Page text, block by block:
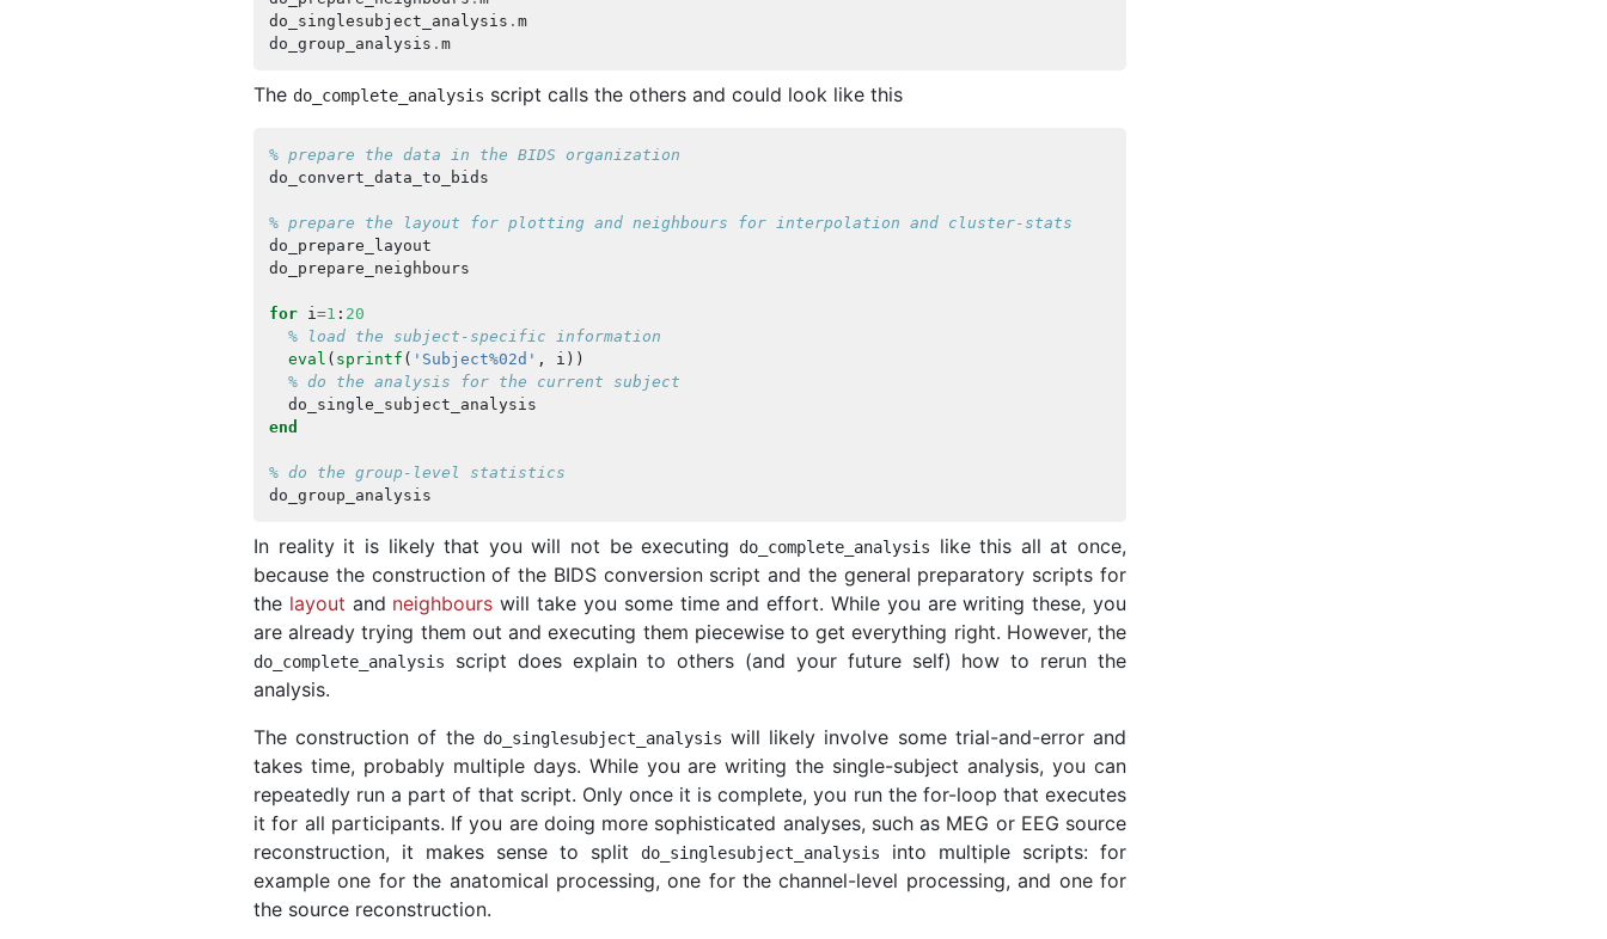
do_singlesubject_analysis . m
do_group_analysis . m
The do_complete_analysis script calls the others and could look like this
% prepare the data in the BIDS organization
do_convert_data_to_bids
% prepare the layout for plotting and neighbours for interpolation and cluster-stats
do_prepare_layout
do_prepare_neighbours
for i =1 : 20
% load the subject-specific information
eval ( sprintf ( 'Subject%02d' , i ))
% do the analysis for the current subject
do_single_subject_analysis
end
% do the group-level statistics
do_group_analysis
In reality it is likely that you will not be executing do_complete_analysis
like this all at once,
because the construction of the BIDS conversion script and the general preparatory scripts for
the layout and neighbours will take you some time and effort. While you are writing these, you
are already trying them out and executing them piecewise to get everything right. However, the
do_complete_analysis
script does explain to others (and your future self) how to rerun the
analysis.
The construction of the do_singlesubject_analysis will likely involve some trial-and-error and
takes time, probably multiple days. While you are writing the single-subject analysis, you can
repeatedly run a part of that script. Only once it is complete, you run the for-loop that executes
it for all participants. If you are doing more sophisticated analyses, such as MEG or EEG source
reconstruction, it makes sense to split
do_singlesubject_analysis
into multiple scripts: for
example one for the anatomical processing, one for the channel-level processing, and one for
the source reconstruction.